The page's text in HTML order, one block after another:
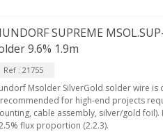
SUPREME
9.6% 1.9m
Ref : 21755
Msolder SilverGold solder wire
for high-end projects
cable assembly, silver/gold
flux proportion (2.2.3).